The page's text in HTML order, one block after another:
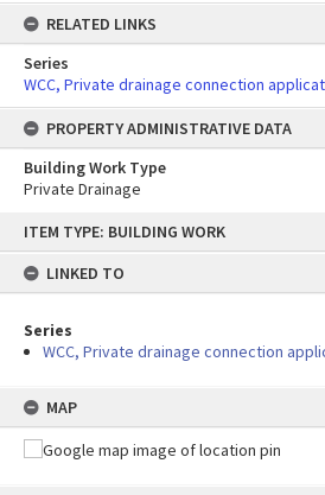
content
ITEM TYPE: BUILDING WORK
LINKED TO
Series
WCC, Private drainage connection
MAP
RELATED LINKS
Series
WCC, Private drainage connection
PROPERTY ADMINISTRATIVE DATA
Building Work Type
Private Drainage